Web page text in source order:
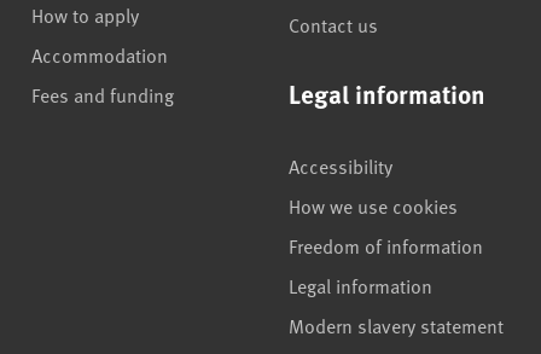
How to apply
Accommodation
Fees and funding
Contact us
Legal information
Accessibility
How we use cookies
Freedom of information
Legal information
Modern slavery statement